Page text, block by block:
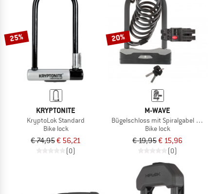
NOW UP TO 50% OFF
25%
KRYPTONITE
KryptoLok Standard
Bike lock
€ 74,95€ 56,21
(0)
20%
M-WAVE
Bügelschloss mit Spiralgabel B & S
Bike lock
€ 19,95€ 15,96
(0)